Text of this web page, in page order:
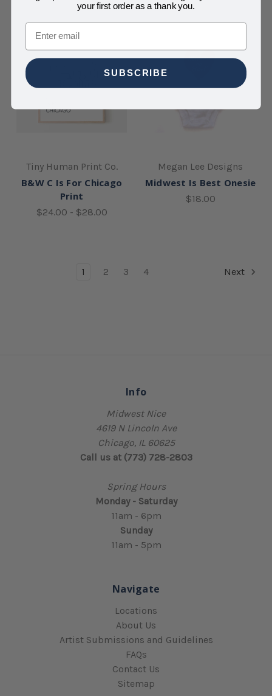
Tiny Human Print Co.
B&W C Is For Chicago
Print
$24.00 - $28.00
Megan Lee Designs
Midwest Is Best Onesie
$18.00
1 2 3 4 Next
Info
Midwest Nice
4619 N Lincoln Ave
Chicago, IL 60625
Call us at (773) 728-2803
Spring Hours
Monday - Saturday
11am - 6pm
Sunday
11am - 5pm
Navigate
Locations
About Us
Artist Submissions and Guidelines
FAQs
Contact Us
Sitemap
your first order as a thank you.
Email
SUBSCRIBE